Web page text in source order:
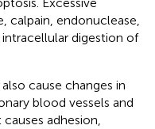
Excessive
calpain, endonuclease,
digestion of
cause changes in
blood vessels and
adhesion,